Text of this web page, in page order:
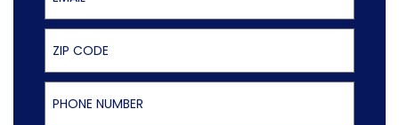
ZIP Code
Phone Number